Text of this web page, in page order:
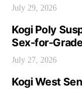
July 29, 2026
Kogi Poly
Sex-for-
July 27, 2026
Kogi West